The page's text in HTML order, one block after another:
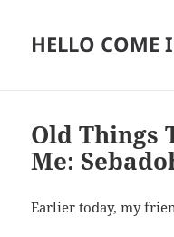
HELLO COME
Old Things
Me:
Earlier today, my